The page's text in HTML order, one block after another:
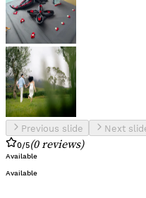
Previous slide Next
0/5(0reviews)
Available
Available